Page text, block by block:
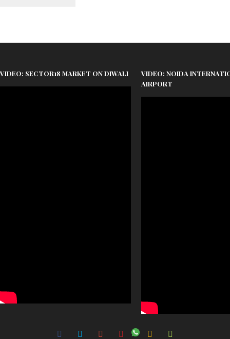
VIDEO: SECTOR18 MARKET ON DIWALI
VIDEO: NOIDA
AIRPORT